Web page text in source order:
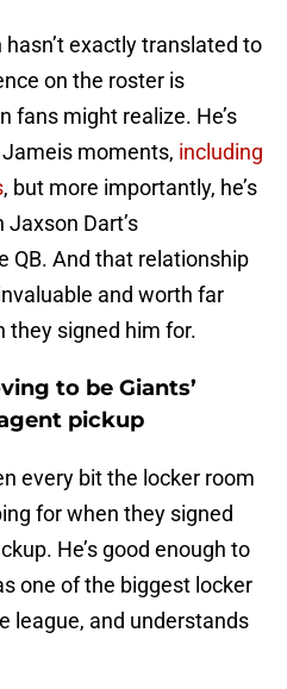
hasn’t exactly translated to
on the roster is
fans might realize. He’s
moments, including
, but more importantly, he’s
Dart’s
QB. And that relationship
and worth far
they signed him for.
to be Giants’
pickup
every bit the locker room
for when they signed
He’s good enough to
one of the biggest locker
league, and understands